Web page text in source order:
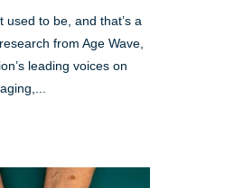
used to be, and that’s a
from Age Wave,
leading voices on
aging,...